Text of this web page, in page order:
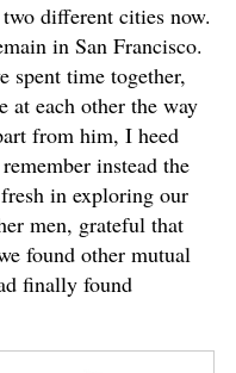
different cities now.
in San Francisco.
spent time together,
at each other the way
from him, I heed
instead the
in exploring our
men, grateful that
found other mutual
finally found